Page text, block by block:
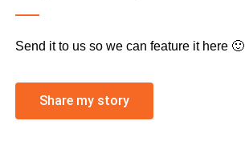
Send it to us so we can feature it here 🙂
Share my story